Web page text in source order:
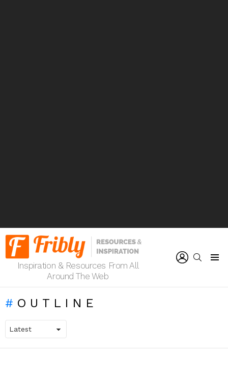
Inspiration & Resources From All
Around The Web
SEARCH
OUTLINE